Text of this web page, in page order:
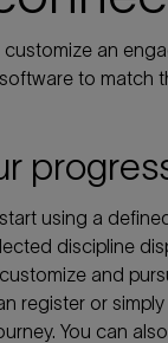
an
to match
using a
discipline
and
register or
You can